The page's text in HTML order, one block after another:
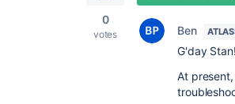
0
votes Ben
G'day Stan!
At